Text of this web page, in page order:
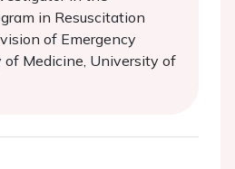
in Resuscitation
of Emergency
of Medicine, University of